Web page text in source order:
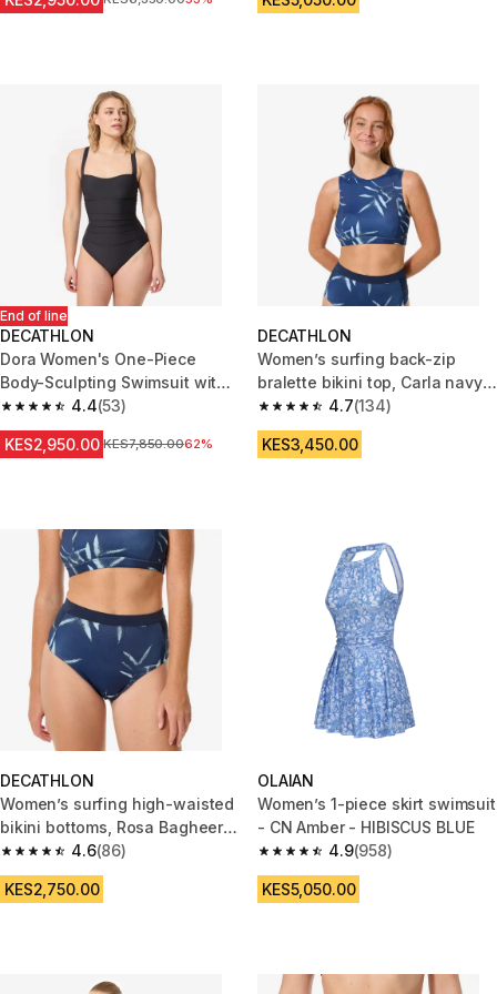
End of line
DECATHLON
Dora Women's One-Piece
Body-Sculpting Swimsuit with
Flat Stomach Effect - Black
4.4
4.4 out of 5 stars from 53 reviews
(53)
KES2,950.00 Original Price
KES7,850.0062%
DECATHLON
Women’s surfing back-zip
bralette bikini top, Carla navy
blue
4.7
4.7 out of 5 stars from 134
(134)
KES3,450.00
DECATHLON
Women’s surfing high-waisted
bikini bottoms, Rosa Bagheera
blue
4.6
4.6 out of 5 stars from 86 reviews
(86)
KES2,750.00
OLAIAN
Women’s 1-piece skirt swimsuit
- CN Amber - HIBISCUS BLUE
4.9
4.9 out of 5 stars from 958
(958)
KES5,050.00